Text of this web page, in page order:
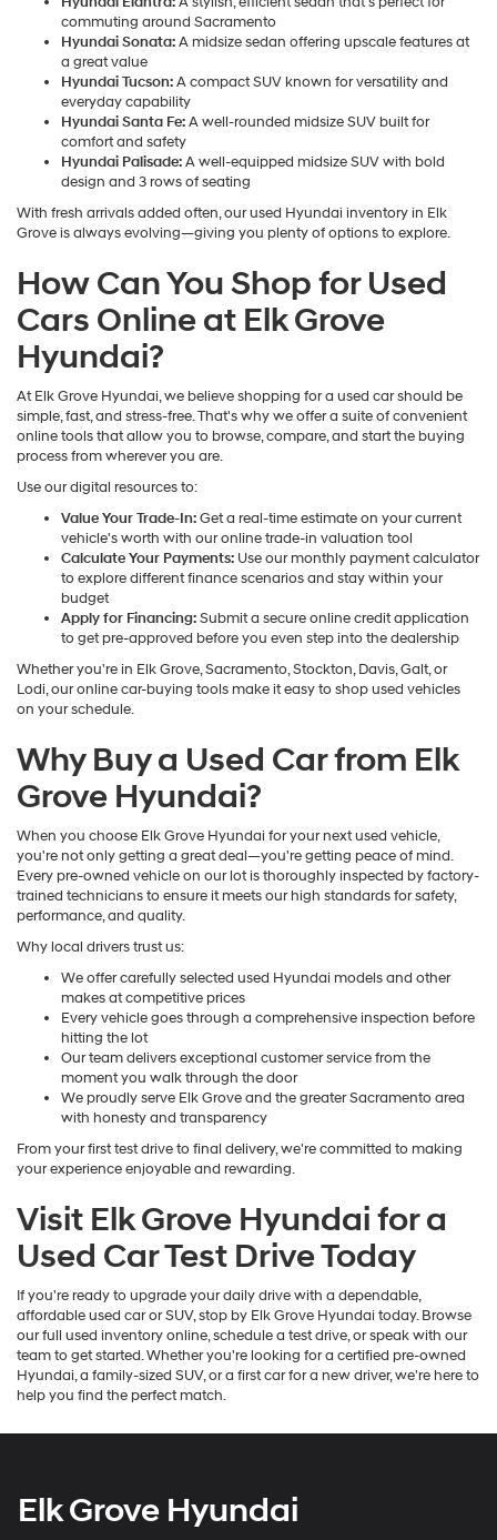
commuting around Sacramento
Hyundai Sonata:A midsize sedan offering upscale features at
a great value
Hyundai Tucson:A compact SUV known for versatility and
everyday capability
Hyundai Santa Fe:A well-rounded midsize SUV built for
comfort and safety
Hyundai Palisade:A well-equipped midsize SUV with bold
design and 3 rows of seating
With fresh arrivals added often, our used Hyundai inventory in Elk
Grove is always evolving—giving you plenty of options to explore.
How Can You Shop for Used
Cars Online at Elk Grove
Hyundai?
At Elk Grove Hyundai, we believe shopping for a used car should be
simple, fast, and stress-free. That's why we offer a suite of convenient
online tools that allow you to browse, compare, and start the buying
process from wherever you are.
Use our digital resources to:
Value Your Trade-In:Get a real-time estimate on your current
vehicle's worth with our online trade-in valuation tool
Calculate Your Payments: Use our monthly payment calculator
to explore different finance scenarios and stay within your
budget
Apply for Financing:Submit a secure online credit application
to get pre-approved before you even step into the dealership
Whether you're in Elk Grove, Sacramento, Stockton, Davis, Galt, or
Lodi, our online car-buying tools make it easy to shop used vehicles
on your schedule.
Why Buy a Used Car from Elk
Grove Hyundai?
When you choose Elk Grove Hyundai for your next used vehicle,
you're not only getting a great deal—you're getting peace of mind.
Every pre-owned vehicle on our lot is thoroughly inspected by factory-
trained technicians to ensure it meets our high standards for safety,
performance, and quality.
Why local drivers trust us:
We offer carefully selected used Hyundai models and other
makes at competitive prices
Every vehicle goes through a comprehensive inspection before
hitting the lot
Our team delivers exceptional customer service from the
moment you walk through the door
We proudly serve Elk Grove and the greater Sacramento area
with honesty and transparency
From your first test drive to final delivery, we're committed to making
your experience enjoyable and rewarding.
Visit Elk Grove Hyundai for a
Used Car Test Drive Today
If you're ready to upgrade your daily drive with a dependable,
affordable used car or SUV, stop by Elk Grove Hyundai today. Browse
our full used inventory online, schedule a test drive, or speak with our
team to get started. Whether you're looking for a certified pre-owned
Hyundai, a family-sized SUV, or a first car for a new driver, we're here to
help you find the perfect match.
Elk Grove Hyundai